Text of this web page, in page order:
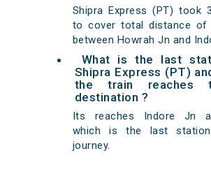
Shipra Express (PT) took
to cover total distance of
between Howrah Jn and
What is the last
Shipra Express (PT)
the train reaches
destination ?
Its reaches Indore Jn
which is the last
journey.